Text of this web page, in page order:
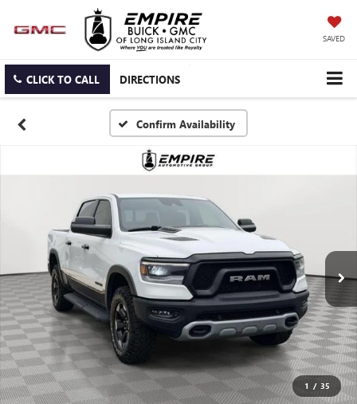
SAVED
CLICK TO CALL DIRECTIONS
Confirm Availability
1 / 35